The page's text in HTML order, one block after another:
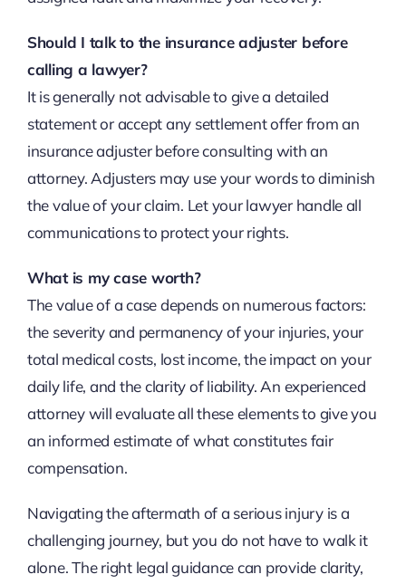
Should I talk to the insurance adjuster before
calling a lawyer?
It is generally not advisable to give a detailed
statement or accept any settlement offer from an
insurance adjuster before consulting with an
attorney. Adjusters may use your words to diminish
the value of your claim. Let your lawyer handle all
communications to protect your rights.
What is my case worth?
The value of a case depends on numerous factors:
the severity and permanency of your injuries, your
total medical costs, lost income, the impact on your
daily life, and the clarity of liability. An experienced
attorney will evaluate all these elements to give you
an informed estimate of what constitutes fair
compensation.
Navigating the aftermath of a serious injury is a
challenging journey, but you do not have to walk it
alone. The right legal guidance can provide clarity,